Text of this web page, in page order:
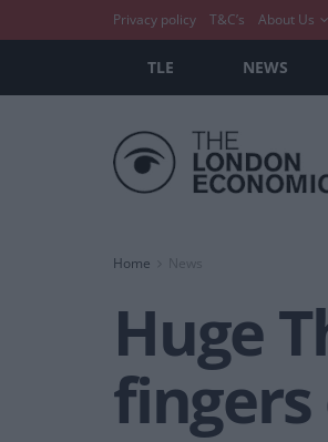
Privacy policy T&C’s About Us
TLE NEWS
Home News
Huge
fingers